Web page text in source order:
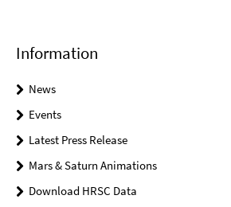
Information
News
Events
Latest Press Release
Mars & Saturn Animations
Download HRSC Data